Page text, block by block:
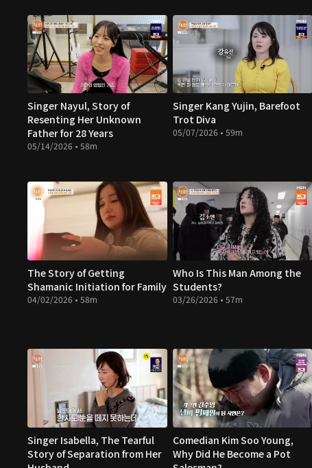
Singer Nayul, Story of
Resenting Her Unknown
Father for 28 Years
05/14/2026 • 58m
Singer Kang Yujin, Barefoot
Trot Diva
05/07/2026 • 59m
The Story of Getting
Shamanic Initiation for Family
04/02/2026 • 58m
Who Is This Man Among the
Students?
03/26/2026 • 57m
Singer Isabella, The Tearful
Story of Separation from Her
Comedian Kim Soo Young,
Why Did He Become a Pot